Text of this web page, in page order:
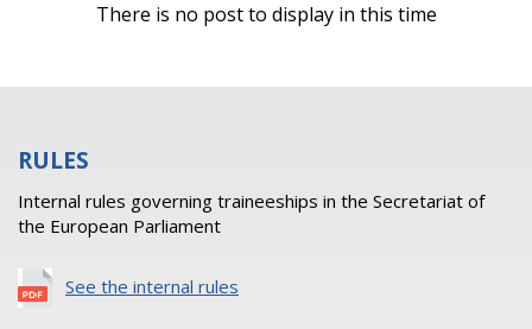
There is no post to display in this time
RULES
Internal rules governing traineeships in the Secretariat of
the European Parliament
See the internal rules